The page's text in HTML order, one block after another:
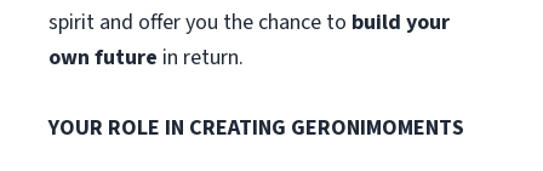
spirit and offer you the chance to build your
own future in return.
YOUR ROLE IN CREATING GERONIMOMENTS